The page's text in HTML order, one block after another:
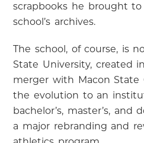
scrapbooks he brought
school’s archives.
The school, of course, is
State University, created
merger with Macon State
the evolution to an
bachelor’s, master’s, and
a major rebranding and